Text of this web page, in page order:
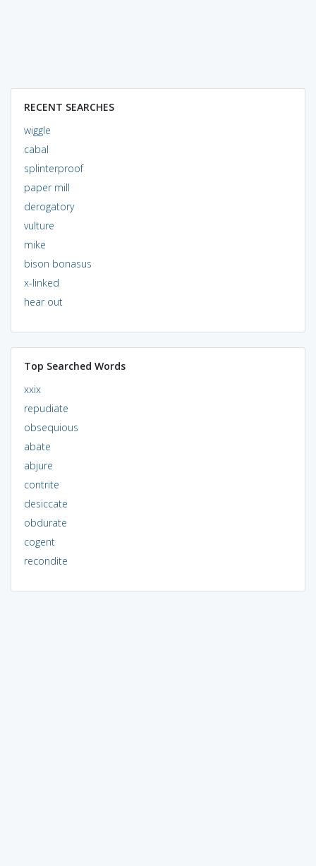
RECENT SEARCHES
wiggle
cabal
splinterproof
paper mill
derogatory
vulture
mike
bison bonasus
x-linked
hear out
Top Searched Words
xxix
repudiate
obsequious
abate
abjure
contrite
desiccate
obdurate
cogent
recondite